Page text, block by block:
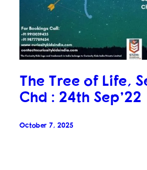
The Tree of Life,
Chd : 24th Sep’22
October 7, 2025